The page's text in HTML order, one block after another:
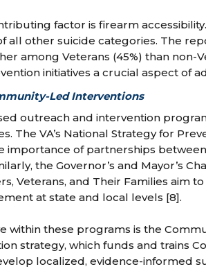
factor is firearm
all other suicide categories. The
among Veterans (45%) than non-
initiatives a crucial aspect of
Led Interventions
outreach and intervention
The VA’s National Strategy for
importance of partnerships
the Governor’s and Mayor’s
Veterans, and Their Families aim
at state and local levels [8].
within these programs is the
strategy, which funds and trains
localized, evidence-informed